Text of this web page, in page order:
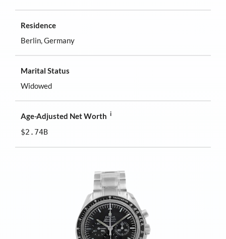
Residence
Berlin, Germany
Marital Status
Widowed
Age-Adjusted Net Worth i
$2.74B